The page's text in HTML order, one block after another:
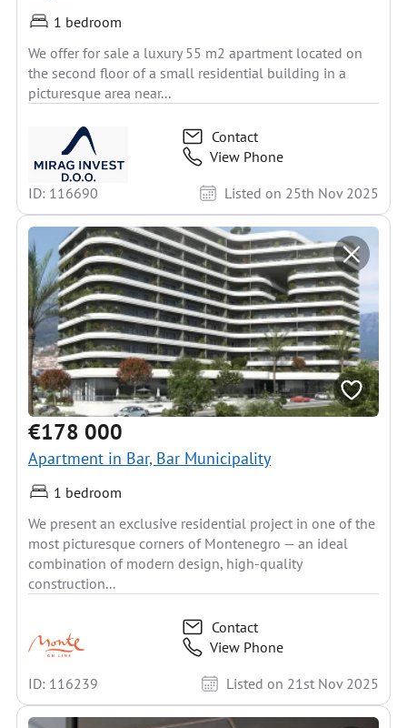
1 bedroom
We offer for sale a luxury 55 m2 apartment located on
the second floor of a small residential building in a
picturesque area near...
Contact
View Phone
ID: 116690
Listed on 25th Nov 2025
€178 000
Apartment in Bar, Bar Municipality
1 bedroom
We present an exclusive residential project in one of the
most picturesque corners of Montenegro — an ideal
combination of modern design, high-quality
construction...
Contact
View Phone
ID: 116239
Listed on 21st Nov 2025